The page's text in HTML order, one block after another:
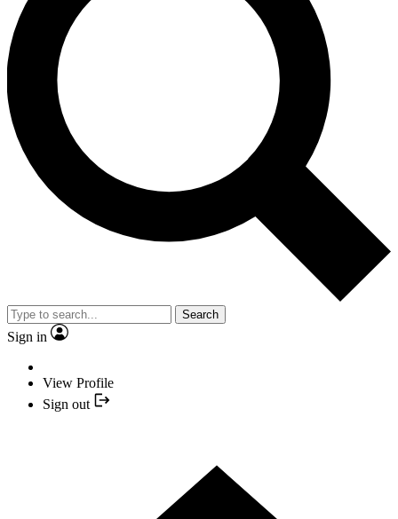
Search
Sign in
View Profile
Sign out